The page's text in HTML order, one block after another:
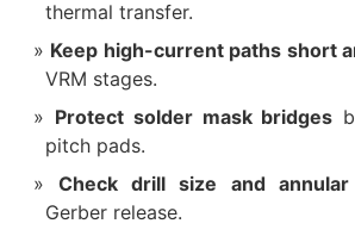
thermal transfer.
Keep high-current paths short
VRM stages.
Protect solder mask bridges
pitch pads.
Check drill size and
Gerber release.